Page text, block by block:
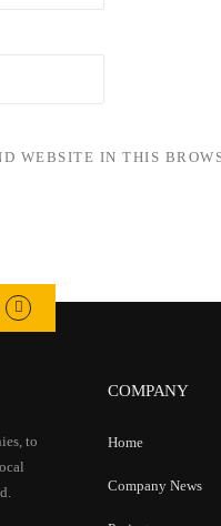
WEBSITE IN THIS
to
COMPANY
Home
Company News